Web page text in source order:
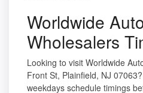
Worldwide
Wholesalers
Looking to visit Worldwide
Front St, Plainfield, NJ
weekdays schedule timings